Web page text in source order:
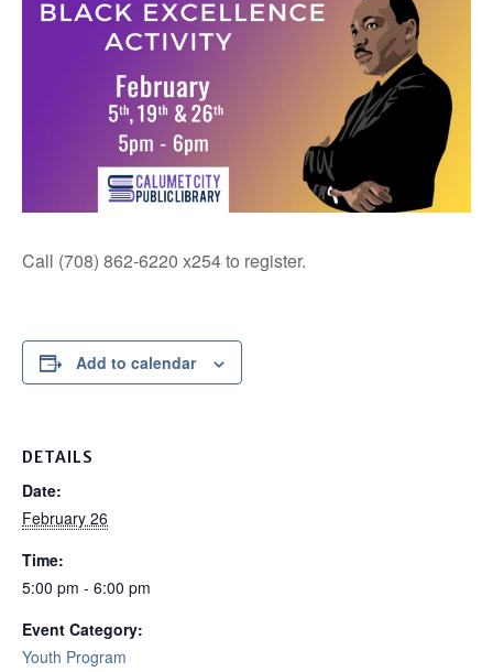
Call (708) 862-6220 x254 to register.
Add to calendar
DETAILS
Date:
February 26
Time:
5:00 pm - 6:00 pm
Event Category:
Youth Program